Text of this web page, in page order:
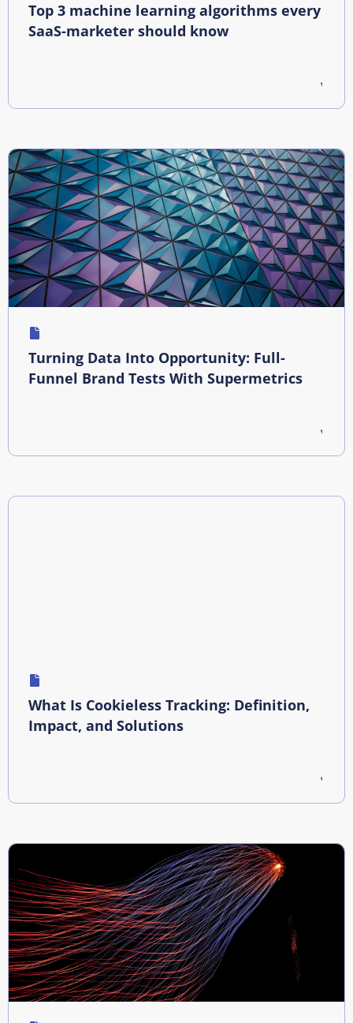
Top 3 machine learning algorithms every
SaaS-marketer should know
Turning Data Into Opportunity: Full-
Funnel Brand Tests With Supermetrics
What Is Cookieless Tracking: Definition,
Impact, and Solutions